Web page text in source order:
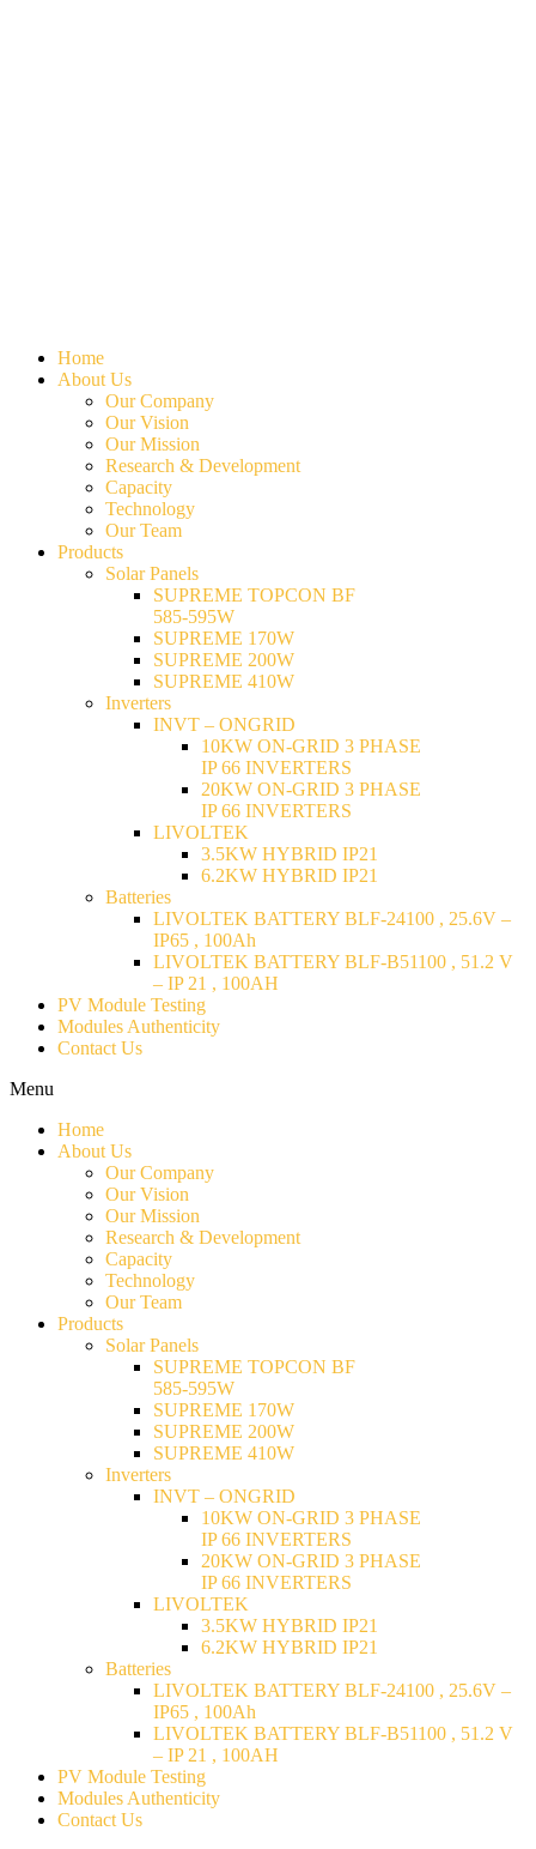
Home
About Us
Our Company
Our Vision
Our Mission
Research & Development
Capacity
Technology
Our Team
Products
Solar Panels
SUPREME TOPCON BF
585-595W
SUPREME 170W
SUPREME 200W
SUPREME 410W
Inverters
INVT – ONGRID
10KW ON-GRID 3 PHASE
IP 66 INVERTERS
20KW ON-GRID 3 PHASE
IP 66 INVERTERS
LIVOLTEK
3.5KW HYBRID IP21
6.2KW HYBRID IP21
Batteries
LIVOLTEK BATTERY BLF-24100 , 25.6V –
IP65 , 100Ah
LIVOLTEK BATTERY BLF-B51100 , 51.2 V
– IP 21 , 100AH
PV Module Testing
Modules Authenticity
Contact Us
Menu
Home
About Us
Our Company
Our Vision
Our Mission
Research & Development
Capacity
Technology
Our Team
Products
Solar Panels
SUPREME TOPCON BF
585-595W
SUPREME 170W
SUPREME 200W
SUPREME 410W
Inverters
INVT – ONGRID
10KW ON-GRID 3 PHASE
IP 66 INVERTERS
20KW ON-GRID 3 PHASE
IP 66 INVERTERS
LIVOLTEK
3.5KW HYBRID IP21
6.2KW HYBRID IP21
Batteries
LIVOLTEK BATTERY BLF-24100 , 25.6V –
IP65 , 100Ah
LIVOLTEK BATTERY BLF-B51100 , 51.2 V
– IP 21 , 100AH
PV Module Testing
Modules Authenticity
Contact Us